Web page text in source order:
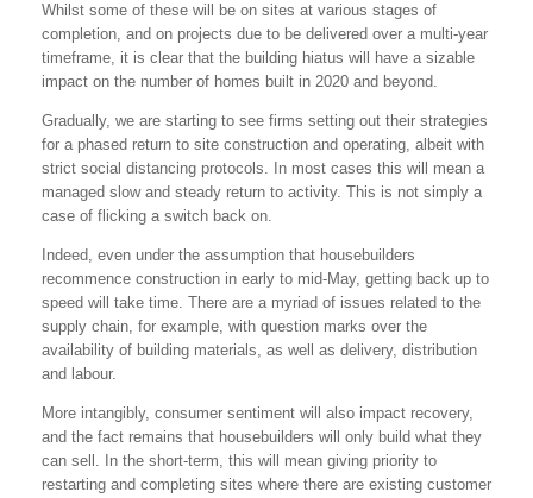
Whilst some of these will be on sites at various stages of
completion, and on projects due to be delivered over a multi-year
timeframe, it is clear that the building hiatus will have a sizable
impact on the number of homes built in 2020 and beyond.
Gradually, we are starting to see firms setting out their strategies
for a phased return to site construction and operating, albeit with
strict social distancing protocols. In most cases this will mean a
managed slow and steady return to activity. This is not simply a
case of flicking a switch back on.
Indeed, even under the assumption that housebuilders
recommence construction in early to mid-May, getting back up to
speed will take time. There are a myriad of issues related to the
supply chain, for example, with question marks over the
availability of building materials, as well as delivery, distribution
and labour.
More intangibly, consumer sentiment will also impact recovery,
and the fact remains that housebuilders will only build what they
can sell. In the short-term, this will mean giving priority to
restarting and completing sites where there are existing customer